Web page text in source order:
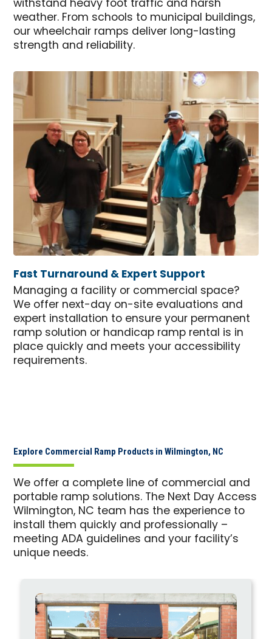
withstand heavy foot traffic and harsh
weather. From schools to municipal buildings,
our wheelchair ramps deliver long-lasting
strength and reliability.
Fast Turnaround & Expert Support
Managing a facility or commercial space?
We offer next-day on-site evaluations and
expert installation to ensure your permanent
ramp solution or handicap ramp rental is in
place quickly and meets your accessibility
requirements.
Explore Commercial Ramp Products in Wilmington, NC
We offer a complete line of commercial and
portable ramp solutions. The Next Day Access
Wilmington, NC team has the experience to
install them quickly and professionally –
meeting ADA guidelines and your facility’s
unique needs.